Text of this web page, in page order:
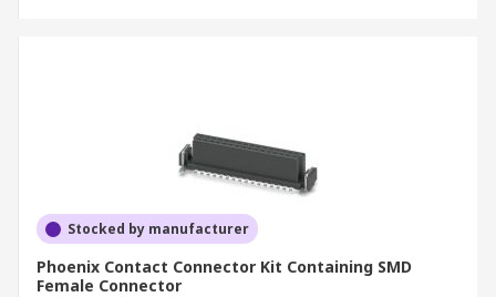
Stocked by manufacturer
Phoenix Contact Connector Kit Containing SMD
Female Connector